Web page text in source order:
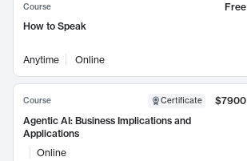
Course
Free
How to Speak
Anytime Online
Course Certificate
$7900
Agentic AI: Business Implications and
Applications
Online